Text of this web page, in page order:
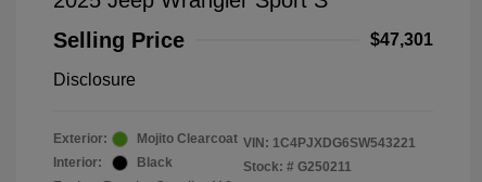
Selling Price
$47,301
Disclosure
Exterior:
Mojito Clearcoat
Interior:
Black
VIN: 1C4PJXDG6SW543221
Stock: # G250211